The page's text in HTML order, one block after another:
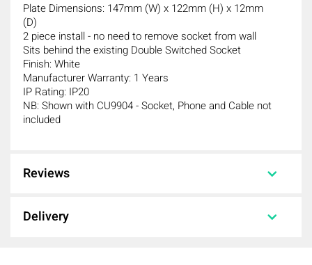
Plate Dimensions: 147mm (W) x 122mm (H) x 12mm
(D)
2 piece install - no need to remove socket from wall
Sits behind the existing Double Switched Socket
Finish: White
Manufacturer Warranty: 1 Years
IP Rating: IP20
NB: Shown with CU9904 - Socket, Phone and Cable not
included
Reviews
Phone Holder
Delivery